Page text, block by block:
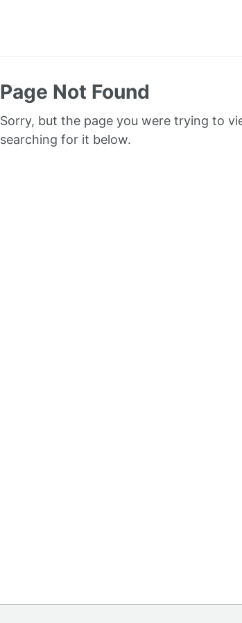
Page Not Found
Sorry, but the page you were trying to
searching for it below.